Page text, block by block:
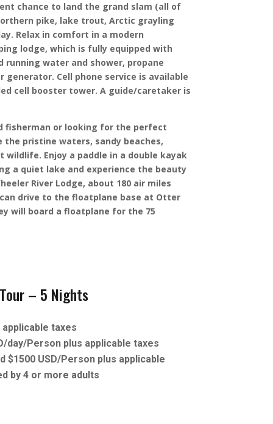
chance to land the grand slam (all of
pike, lake trout, Arctic grayling
Relax in comfort in a modern
lodge, which is fully equipped with
water and shower, propane
generator. Cell phone service is available
cell booster tower. A guide/caretaker is
fisherman or looking for the perfect
the pristine waters, sandy beaches,
Enjoy a paddle in a double kayak
a quiet lake and experience the beauty
River Lodge, about 180 air miles
drive to the floatplane base at Otter
will board a floatplane for the 75
– 5 Nights
taxes
day/Person plus applicable taxes
$1500 USD/Person plus applicable
by 4 or more adults